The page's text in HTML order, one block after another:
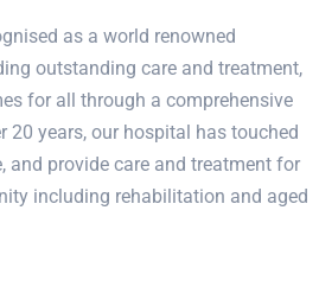
as a world renowned
outstanding care and treatment,
for all through a comprehensive
20 years, our hospital has touched
and provide care and treatment for
including rehabilitation and aged